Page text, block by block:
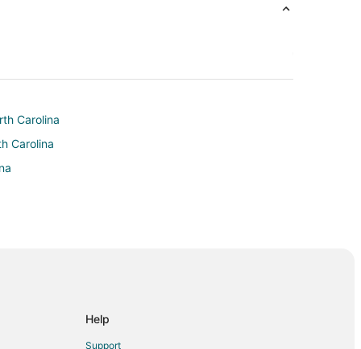
Carolina
Carolina
Help
Support